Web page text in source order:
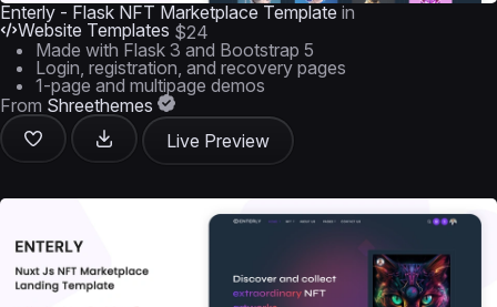
Enterly - Flask NFT Marketplace Template in
Website Templates $24
Made with Flask 3 and Bootstrap 5
Login, registration, and recovery pages
1-page and multipage demos
From Shreethemes
Live Preview